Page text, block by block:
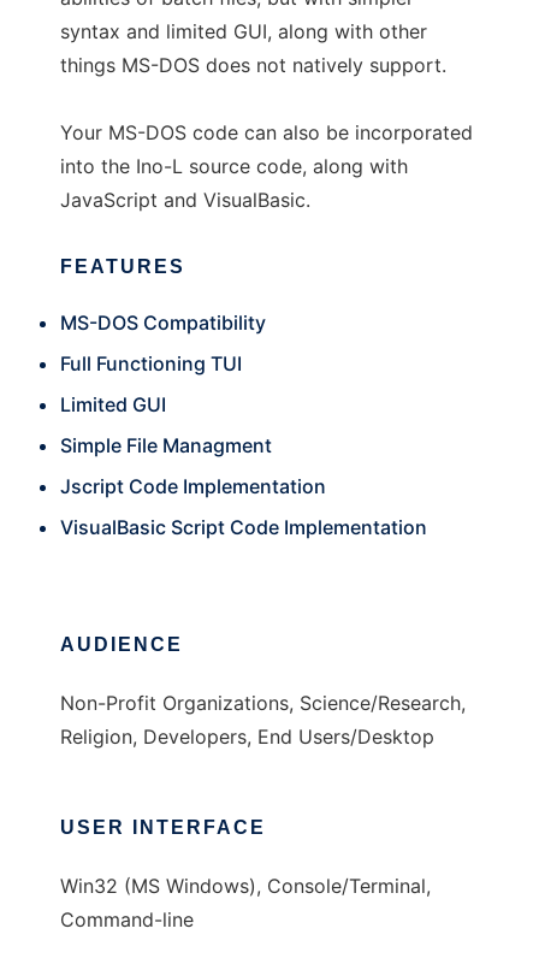
syntax and limited GUI, along with other
things MS-DOS does not natively support.
Your MS-DOS code can also be incorporated
into the Ino-L source code, along with
JavaScript and VisualBasic.
FEATURES
MS-DOS Compatibility
Full Functioning TUI
Limited GUI
Simple File Managment
Jscript Code Implementation
VisualBasic Script Code Implementation
AUDIENCE
Non-Profit Organizations, Science/Research,
Religion, Developers, End Users/Desktop
USER INTERFACE
Win32 (MS Windows), Console/Terminal,
Command-line